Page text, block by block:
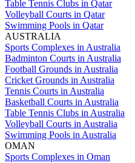
Table Tennis Clubs in Qatar
Volleyball Courts in Qatar
Swimming Pools in Qatar
AUSTRALIA
Sports Complexes in Australia
Badminton Courts in Australia
Football Grounds in Australia
Cricket Grounds in Australia
Tennis Courts in Australia
Basketball Courts in Australia
Table Tennis Clubs in Australia
Volleyball Courts in Australia
Swimming Pools in Australia
OMAN
Sports Complexes in Oman